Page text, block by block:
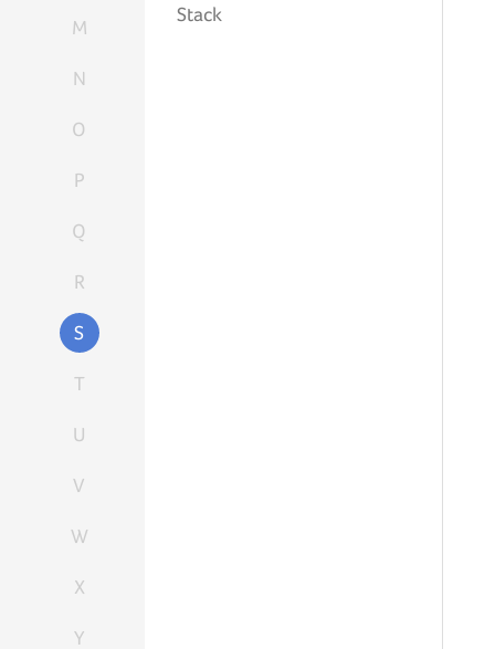
M
N
O
P
Q
R
S
T
U
V
W
X
Y
Stack